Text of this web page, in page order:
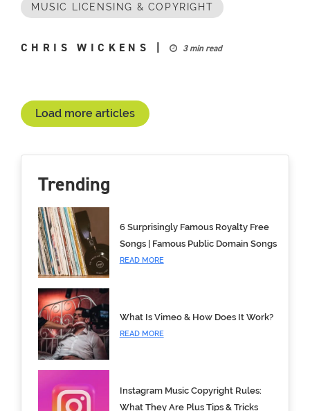
MUSIC LICENSING & COPYRIGHT
CHRIS WICKENS | 3 min read
Load more articles
Trending
6 Surprisingly Famous Royalty Free
Songs | Famous Public Domain Songs
READ MORE
What Is Vimeo & How Does It Work?
READ MORE
Instagram Music Copyright Rules:
What They Are Plus Tips & Tricks